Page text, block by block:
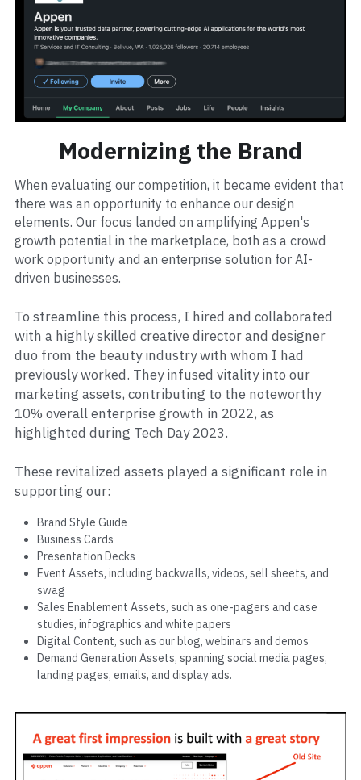
Modernizing the Brand
When evaluating our competition, it became evident that
there was an opportunity to enhance our design
elements. Our focus landed on amplifying Appen's
growth potential in the marketplace, both as a crowd
work opportunity and an enterprise solution for AI-
driven businesses.
To streamline this process, I hired and collaborated
with a highly skilled creative director and designer
duo from the beauty industry with whom I had
previously worked. They infused vitality into our
marketing assets, contributing to the noteworthy
10% overall enterprise growth in 2022, as
highlighted during Tech Day 2023.
These revitalized assets played a significant role in
supporting our:
Brand Style Guide
Business Cards
Presentation Decks
Event Assets, including backwalls, videos, sell sheets, and
swag
Sales Enablement Assets, such as one-pagers and case
studies, infographics and white papers
Digital Content, such as our blog, webinars and demos
Demand Generation Assets, spanning social media pages,
landing pages, emails, and display ads.